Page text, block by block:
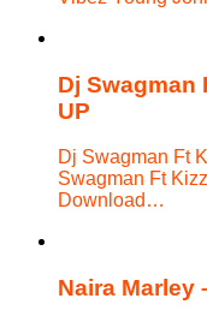
Dj Swagman
UP
Dj Swagman Ft
Swagman Ft
Download…
Naira Marley